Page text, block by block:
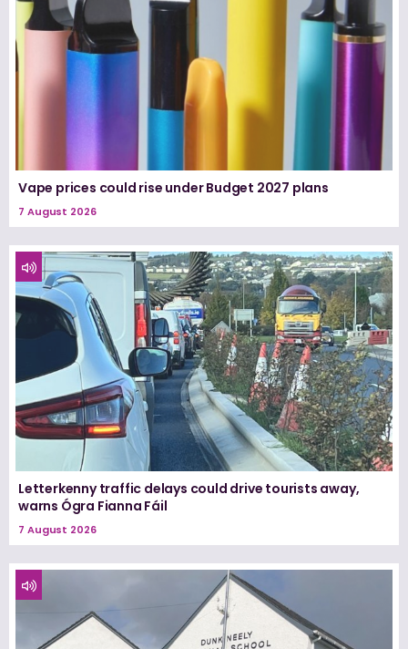
Vape prices could rise under Budget 2027 plans
7 August 2026
Letterkenny traffic delays could drive tourists away,
warns Ógra Fianna Fáil
7 August 2026